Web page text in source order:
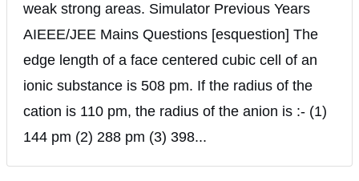
weak strong areas. Simulator Previous Years
AIEEE/JEE Mains Questions [esquestion] The
edge length of a face centered cubic cell of an
ionic substance is 508 pm. If the radius of the
cation is 110 pm, the radius of the anion is :- (1)
144 pm (2) 288 pm (3) 398...